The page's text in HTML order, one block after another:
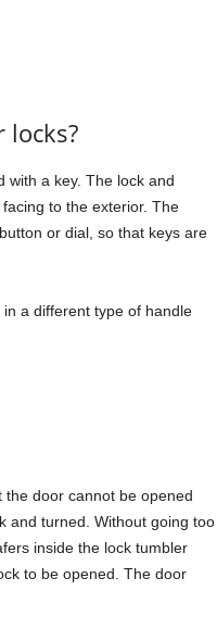
with a key. The lock and
to the exterior. The
or dial, so that keys are
a different type of handle
door cannot be opened
and turned. Without going too
inside the lock tumbler
to be opened. The door